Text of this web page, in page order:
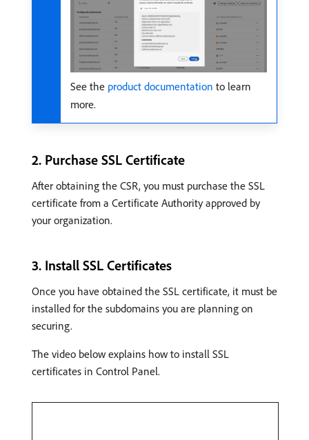
See the product documentation to learn
more.
2. Purchase SSL Certificate
After obtaining the CSR, you must purchase the SSL
certificate from a Certificate Authority approved by
your organization.
3. Install SSL Certificates
Once you have obtained the SSL certificate, it must be
installed for the subdomains you are planning on
securing.
The video below explains how to install SSL
certificates in Control Panel.